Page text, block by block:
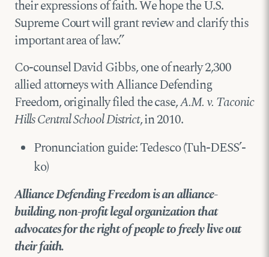
their expressions of faith. We hope the U.S.
Supreme Court will grant review and clarify this
important area of law.”
Co-counsel David Gibbs, one of nearly 2,300
allied attorneys with Alliance Defending
Freedom, originally filed the case,A.M. v. Taconic
Hills Central School District, in 2010.
Pronunciation guide: Tedesco (Tuh-DESS’-
ko)
Alliance Defending Freedom is an alliance-
building, non-profit legal organization that
advocates for the right of people to freely live out
their faith.